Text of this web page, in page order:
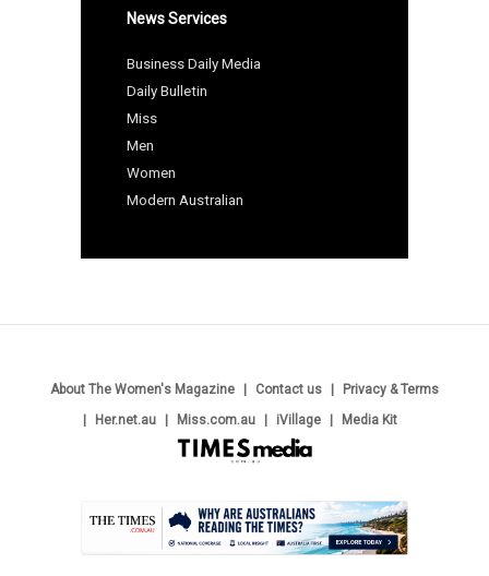
News Services
Business Daily Media
Daily Bulletin
Miss
Men
Women
Modern Australian
About The Women's Magazine Contact us
Privacy & Terms
Her.net.au
Miss.com.au iVillage Media Kit